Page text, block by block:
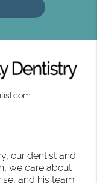
our dentist and
we care about
and his team